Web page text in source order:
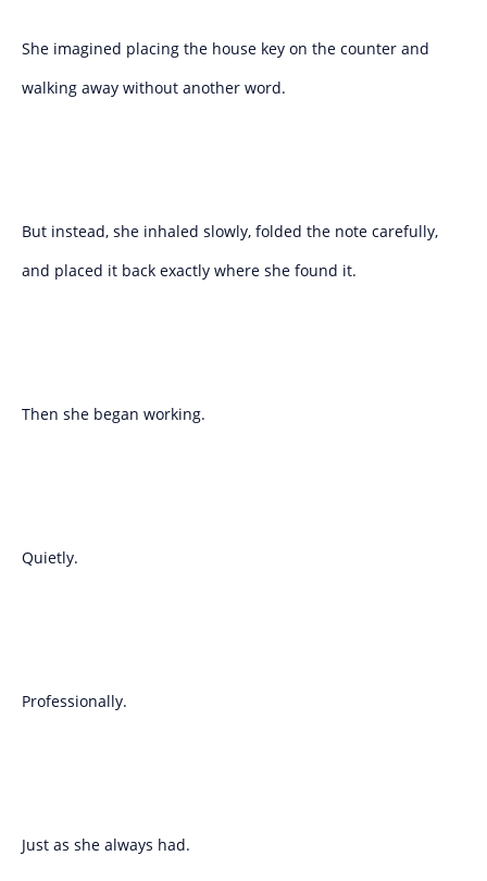
She imagined placing the house key on the counter and
walking away without another word.
But instead, she inhaled slowly, folded the note carefully,
and placed it back exactly where she found it.
Then she began working.
Quietly.
Professionally.
Just as she always had.